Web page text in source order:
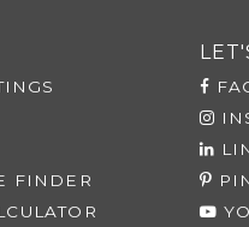
FINDER